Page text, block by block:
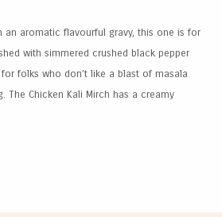
an aromatic flavourful gravy, this one is for
with simmered crushed black pepper
folks who don’t like a blast of masala
The Chicken Kali Mirch has a creamy